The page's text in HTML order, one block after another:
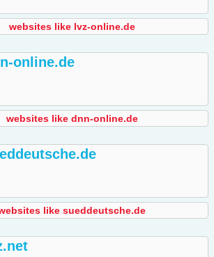
websites like lvz-online.de
online.de
websites like dnn-online.de
like sueddeutsche.de